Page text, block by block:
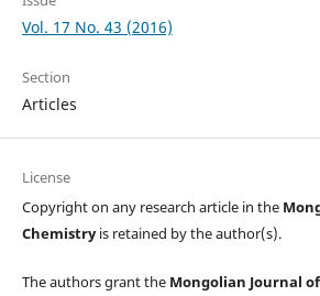
Vol. 17 No. 43 (2016)
Section
Articles
License
Copyright on any research article in the
Chemistryis retained by the author(s).
The authors grant the Mongolian Journal